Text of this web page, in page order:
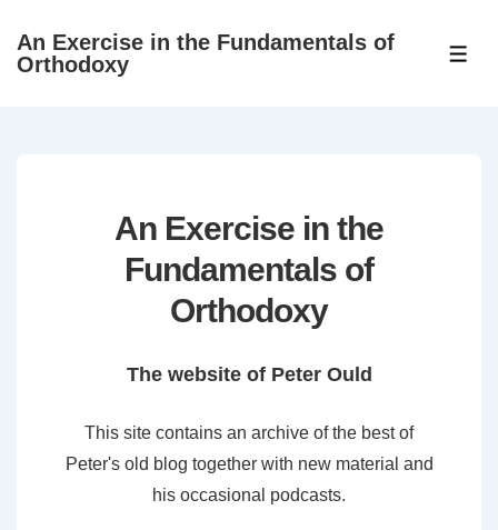
SkipAn Exercise in the Fundamentals of
Orthodoxy
An Exercise in the
Fundamentals of
Orthodoxy
The website of Peter Ould
This site contains an archive of the best of
Peter's old blog together with new material and
his occasional podcasts.